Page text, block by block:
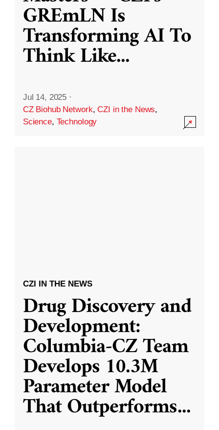
GREmLN Is
Transforming AI To
Think Like...
Jul 14, 2025 ·
CZ Biohub Network,CZI in the News,
Science, Technology
CZI IN THE NEWS
Drug Discovery and
Development:
Columbia-CZ Team
Develops 10.3M
Parameter Model
That Outperforms...